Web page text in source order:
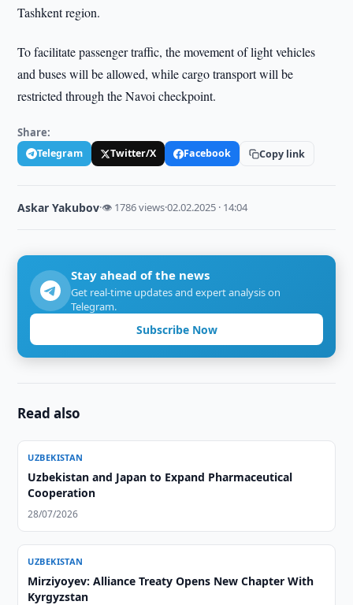
Tashkent region.
To facilitate passenger traffic, the movement of light vehicles
and buses will be allowed, while cargo transport will be
restricted through the Navoi checkpoint.
Share:
Telegram Twitter/X Facebook Copy link
Askar Yakubov·👁 1786 views·02.02.2025 · 14:04
Stay ahead of the news
Get real-time updates and expert analysis on
Telegram.
Subscribe Now
Read also
UZBEKISTAN
Uzbekistan and Japan to Expand Pharmaceutical
Cooperation
28/07/2026
UZBEKISTAN
Mirziyoyev: Alliance Treaty Opens New Chapter With
Kyrgyzstan